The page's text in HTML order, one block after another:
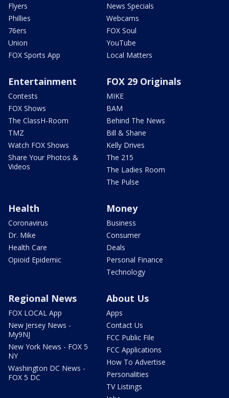
Flyers
Phillies
76ers
Union
FOX Sports App
News Specials
Webcams
FOX Soul
YouTube
Local Matters
Entertainment
Contests
FOX Shows
The ClassH-Room
TMZ
Watch FOX Shows
Share Your Photos &
Videos
FOX 29 Originals
MIKE
BAM
Behind The News
Bill & Shane
Kelly Drives
The 215
The Ladies Room
The Pulse
Health
Coronavirus
Dr. Mike
Health Care
Opioid Epidemic
Money
Business
Consumer
Deals
Personal Finance
Technology
Regional News
FOX LOCAL App
New Jersey News -
My9NJ
New York News - FOX 5
NY
Washington DC News -
FOX 5 DC
About Us
Apps
Contact Us
FCC Public File
FCC Applications
How To Advertise
Personalities
TV Listings